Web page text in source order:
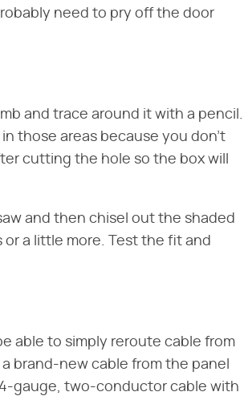
need to pry off the door
and trace around it with a pencil.
those areas because you don't
cutting the hole so the box will
and then chisel out the shaded
a little more. Test the fit and
able to simply reroute cable from
brand-new cable from the panel
gauge, two-conductor cable with